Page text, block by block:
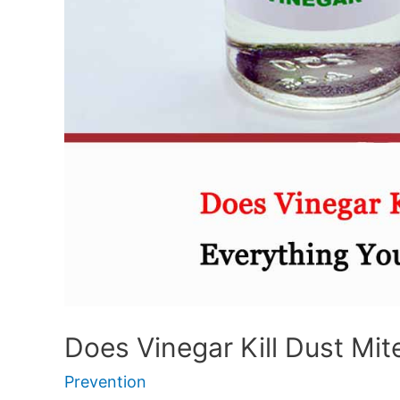
Does Vinegar Kill Dust
Prevention